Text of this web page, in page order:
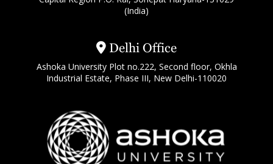
(India)
Delhi Office
Ashoka University Plot no.222, Second floor, Okhla
Industrial Estate, Phase III, New Delhi-110020